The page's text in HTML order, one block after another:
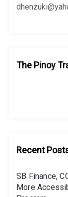
The Pinoy
Recent
SB Finance,
More